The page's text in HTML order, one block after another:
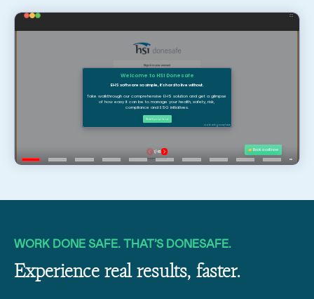
WORK DONE SAFE. THAT’S DONESAFE.
Experience real results, faster.